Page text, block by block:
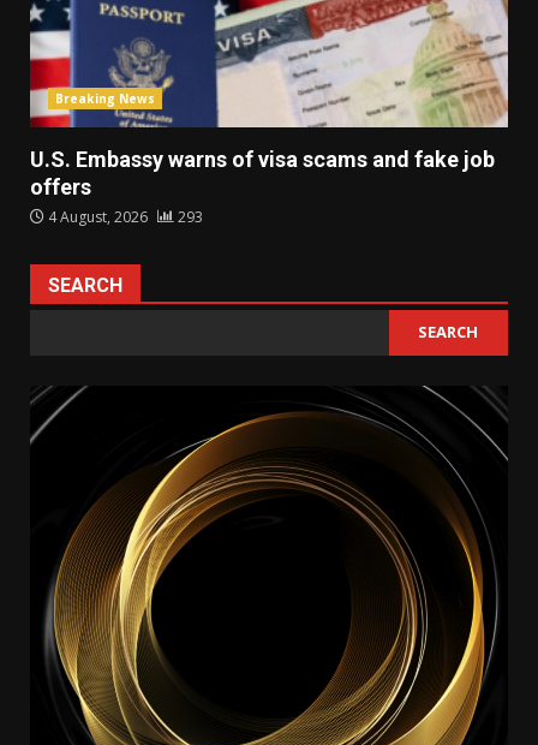
Breaking News
U.S. Embassy warns of visa scams and fake job
offers
4 August, 2026 293
SEARCH
SEARCH